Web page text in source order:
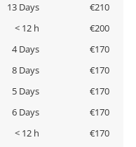
13 Days
€210
< 12 h
€200
4 Days
€170
8 Days
€170
5 Days
€170
6 Days
€170
< 12 h
€170